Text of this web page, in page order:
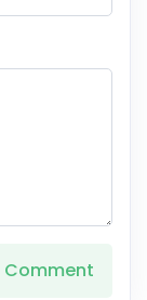
Comment